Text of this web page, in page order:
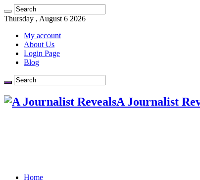
Thursday , August 6 2026
My account
About Us
Login Page
Blog
A Journalist
Home